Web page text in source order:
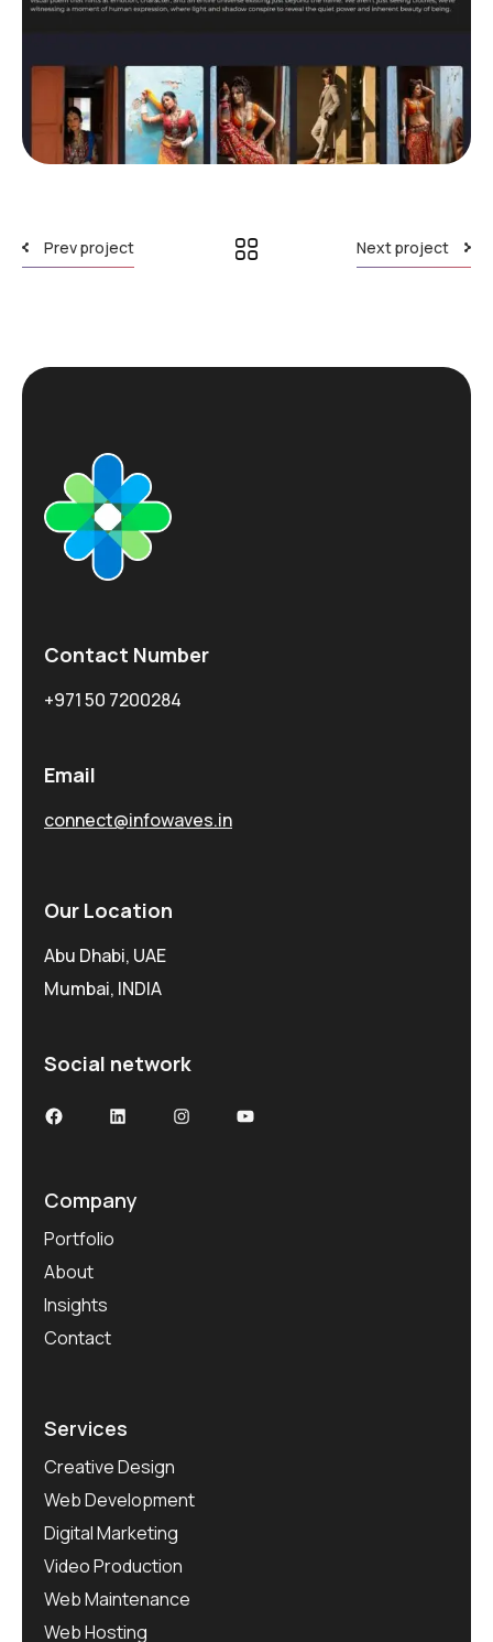
Prev project Next project
Contact Number
+971 50 7200284
Email
connect@infowaves.in
Our Location
Abu Dhabi, UAE
Mumbai, INDIA
Social network
FacebookLinkedInInstagramYouTube
Company
Portfolio
About
Insights
Contact
Services
Creative Design
Web Development
Digital Marketing
Video Production
Web Maintenance
Web Hosting